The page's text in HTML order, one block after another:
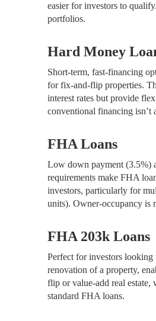
easier for investors to
portfolios.
Hard Money
Short-term, fast-financing
for fix-and-flip properties.
interest rates but provide
conventional financing isn’t
FHA Loans
Low down payment (3.5%)
requirements make FHA
investors, particularly for
units). Owner-occupancy is
FHA 203k Loans
Perfect for investors looking
renovation of a property,
flip or value-add real
standard FHA loans.